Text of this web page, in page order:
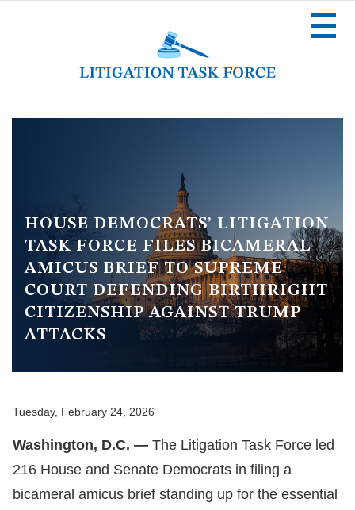
HOUSE DEMOCRATS’ LITIGATION
TASK FORCE FILES BICAMERAL
AMICUS BRIEF TO SUPREME
COURT DEFENDING BIRTHRIGHT
CITIZENSHIP AGAINST TRUMP
ATTACKS
Tuesday, February 24, 2026
Washington, D.C. — The Litigation Task Force led
216 House and Senate Democrats in filing a
bicameral amicus brief standing up for the essential